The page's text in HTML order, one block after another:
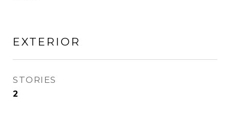
EXTERIOR
STORIES
2